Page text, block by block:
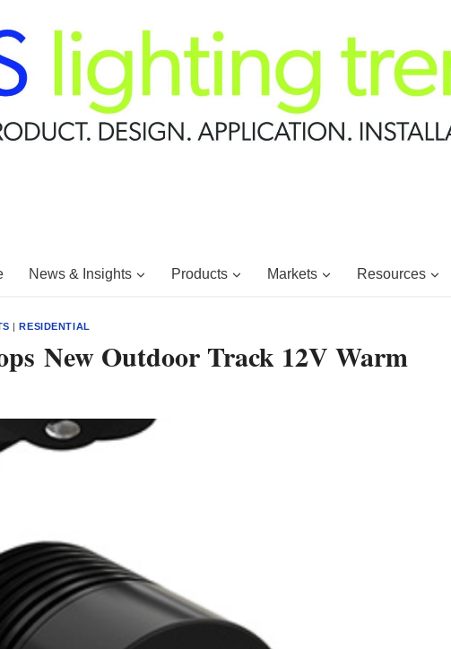
News & Insights Products Markets Resources
|RESIDENTIAL
New Outdoor Track 12V Warm